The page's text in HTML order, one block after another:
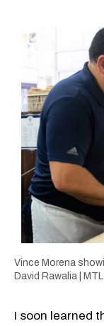
Vince Morena
David Rawalia |
I soon learned